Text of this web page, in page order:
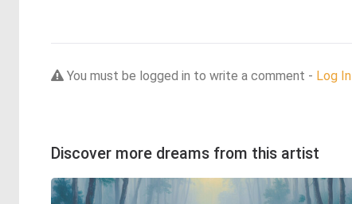
You must be logged in to write a comment - Log In
Discover more dreams from this artist